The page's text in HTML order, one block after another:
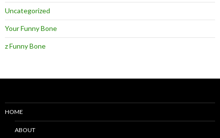
Uncategorized
Your Funny Bone
z Funny Bone
HOME
ABOUT